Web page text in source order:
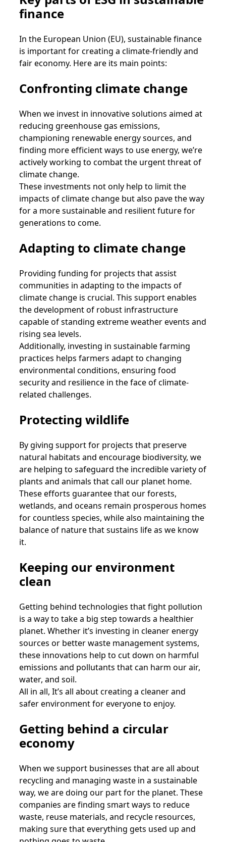
finance
In the European Union (EU), sustainable finance
is important for creating a climate-friendly and
fair economy. Here are its main points:
Confronting climate change
When we invest in innovative solutions aimed at
reducing greenhouse gas emissions,
championing renewable energy sources, and
finding more efficient ways to use energy, we’re
actively working to combat the urgent threat of
climate change.
These investments not only help to limit the
impacts of climate change but also pave the way
for a more sustainable and resilient future for
generations to come.
Adapting to climate change
Providing funding for projects that assist
communities in adapting to the impacts of
climate change is crucial. This support enables
the development of robust infrastructure
capable of standing extreme weather events and
rising sea levels.
Additionally, investing in sustainable farming
practices helps farmers adapt to changing
environmental conditions, ensuring food
security and resilience in the face of climate-
related challenges.
Protecting wildlife
By giving support for projects that preserve
natural habitats and encourage biodiversity, we
are helping to safeguard the incredible variety of
plants and animals that call our planet home.
These efforts guarantee that our forests,
wetlands, and oceans remain prosperous homes
for countless species, while also maintaining the
balance of nature that sustains life as we know
it.
Keeping our environment
clean
Getting behind technologies that fight pollution
is a way to take a big step towards a healthier
planet. Whether it’s investing in cleaner energy
sources or better waste management systems,
these innovations help to cut down on harmful
emissions and pollutants that can harm our air,
water, and soil.
All in all, It’s all about creating a cleaner and
safer environment for everyone to enjoy.
Getting behind a circular
economy
When we support businesses that are all about
recycling and managing waste in a sustainable
way, we are doing our part for the planet. These
companies are finding smart ways to reduce
waste, reuse materials, and recycle resources,
making sure that everything gets used up and